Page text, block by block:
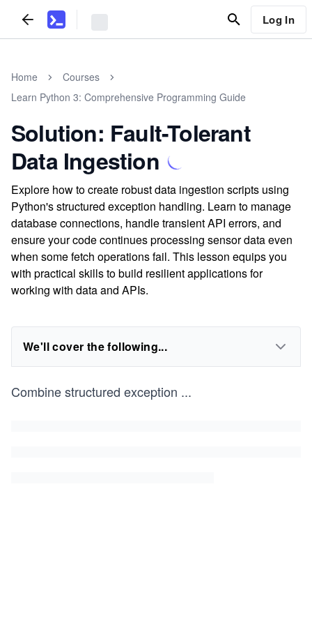
Log In
Home
Courses
Learn Python 3: Comprehensive Programming Guide
Solution: Fault-Tolerant
Data Ingestion
Explore how to create robust data ingestion scripts using
Python's structured exception handling. Learn to manage
database connections, handle transient API errors, and
ensure your code continues processing sensor data even
when some fetch operations fail. This lesson equips you
with practical skills to build resilient applications for
working with data and APIs.
We'll cover the following...
Combine structured exception ...